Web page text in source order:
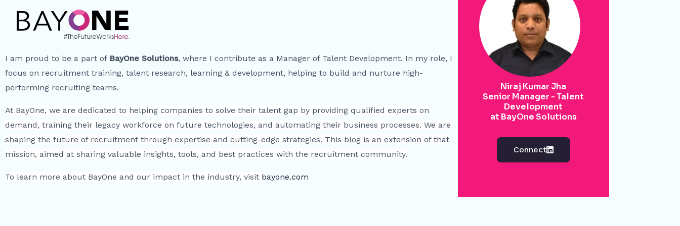
I am proud to be a part of BayOne Solutions, where I contribute as a Manager of Talent Development. In my role, I
focus on recruitment training, talent research, learning & development, helping to build and nurture high-
performing recruiting teams.
At BayOne, we are dedicated to helping companies to solve their talent gap by providing qualified experts on
demand, training their legacy workforce on future technologies, and automating their business processes. We are
shaping the future of recruitment through expertise and cutting-edge strategies. This blog is an extension of that
mission, aimed at sharing valuable insights, tools, and best practices with the recruitment community.
To learn more about BayOne and our impact in the industry, visit bayone.com
Niraj Kumar Jha
Senior Manager - Talent
Development
at BayOne Solutions
Connect